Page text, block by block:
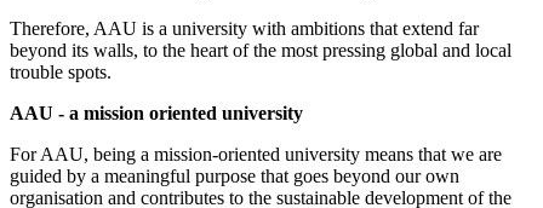
Therefore, AAU is a university with ambitions that extend far
beyond its walls, to the heart of the most pressing global and local
trouble spots.
AAU - a mission oriented university
For AAU, being a mission-oriented university means that we are
guided by a meaningful purpose that goes beyond our own
organisation and contributes to the sustainable development of the